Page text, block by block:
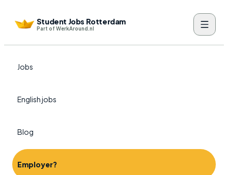
Student Jobs Rotterdam
Part of WerkAround.nl
Jobs
English jobs
Blog
Employer?